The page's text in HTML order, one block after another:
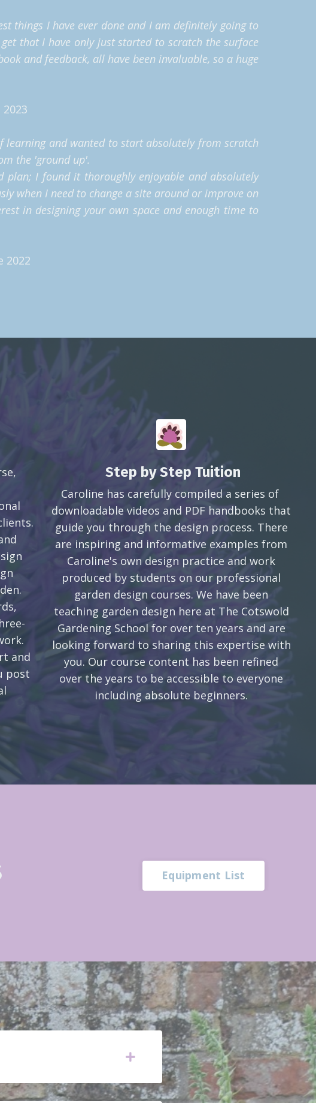
things I have ever done and I am definitely going to
that I have only just started to scratch the surface
and feedback, all have been invaluable, so a huge
learning and wanted to start absolutely from scratch
the 'ground up'.
I found it thoroughly enjoyable and absolutely
when I need to change a site around or improve on
in designing your own space and enough time to
2022
and
post
Step by Step Tuition
Caroline has carefully compiled a series of
downloadable videos and PDF handbooks that
guide you through the design process. There
are inspiring and informative examples from
Caroline's own design practice and work
produced by students on our professional
garden design courses. We have been
teaching garden design here at The Cotswold
Gardening School for over ten years and are
looking forward to sharing this expertise with
you. Our course content has been refined
over the years to be accessible to everyone
including absolute beginners.
Equipment List